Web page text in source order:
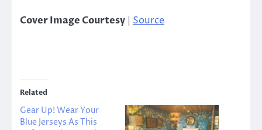
Cover Image Courtesy Source
Related
Gear Up! Wear Your
Blue Jerseys As This